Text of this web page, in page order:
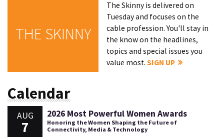
THE SKINNY
The Skinny is delivered on
Tuesday and focuses on the
cable profession. You'll stay in
the know on the headlines,
topics and special issues you
value most.SIGN UP
Calendar
AUG
7
2026 Most Powerful Women Awards
Honoring the Women Shaping the Future of
Connectivity, Media & Technology